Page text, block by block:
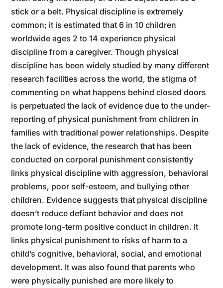
stick or a belt. Physical discipline is extremely
common; it is estimated that 6 in 10 children
worldwide ages 2 to 14 experience physical
discipline from a caregiver. Though physical
discipline has been widely studied by many different
research facilities across the world, the stigma of
commenting on what happens behind closed doors
is perpetuated the lack of evidence due to the under-
reporting of physical punishment from children in
families with traditional power relationships. Despite
the lack of evidence, the research that has been
conducted on corporal punishment consistently
links physical discipline with aggression, behavioral
problems, poor self-esteem, and bullying other
children. Evidence suggests that physical discipline
doesn’t reduce defiant behavior and does not
promote long-term positive conduct in children. It
links physical punishment to risks of harm to a
child’s cognitive, behavioral, social, and emotional
development. It was also found that parents who
were physically punished are more likely to